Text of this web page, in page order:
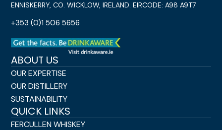
ENNISKERRY, CO. WICKLOW, IRELAND. EIRCODE: A98 A9T7
+353 (0)1 506 5656
ABOUT US
OUR EXPERTISE
OUR DISTILLERY
SUSTAINABILITY
QUICK LINKS
FERCULLEN WHISKEY